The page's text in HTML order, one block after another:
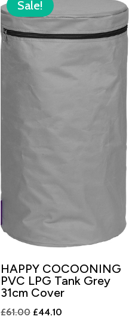
Sale!
HAPPY COCOONING
PVC LPG Tank Grey
31cm Cover
£61.00 Original
£44.10Current